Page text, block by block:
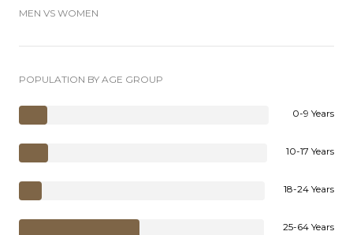
MEN VS WOMEN
POPULATION BY AGE GROUP
0-9 Years
10-17 Years
18-24 Years
25-64 Years